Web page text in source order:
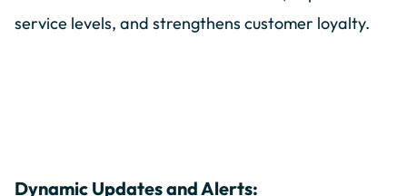
service levels, and strengthens customer loyalty.
Dynamic Updates and Alerts: